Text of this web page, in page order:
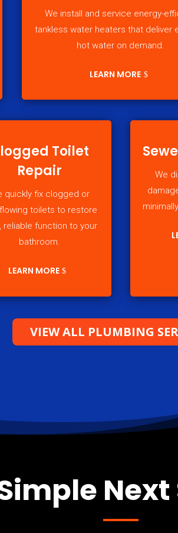
We install and service energy-
tankless water heaters that deliver
hot water on demand.
LEARN MORE
Toilet
Repair
quickly fix clogged or
toilets to restore
reliable function to your
bathroom.
LEARN MORE
We
VIEW ALL PLUMBING